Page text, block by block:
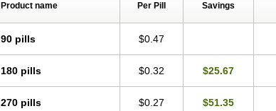
Product name Per Pill Savings
90 pills $0.47
180 pills $0.32 $25.67
270 pills $0.27 $51.35